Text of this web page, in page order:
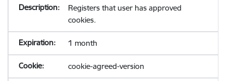
Registers that user has approved
cookies.
1 month
cookie-agreed-version